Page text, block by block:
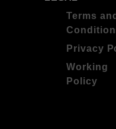
Terms and
Privacy
Working
Policy